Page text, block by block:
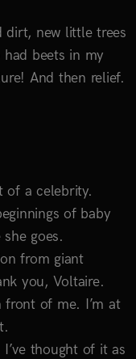
dirt, new little trees
beets in my
And then relief.
of a celebrity.
of baby
goes.
from giant
you, Voltaire.
of me. I’m at
thought of it as